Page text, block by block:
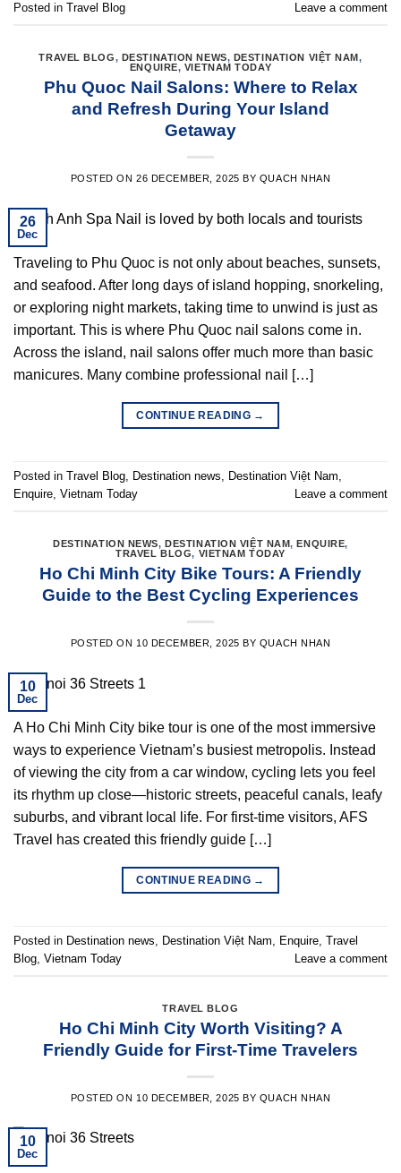
Posted in Travel Blog Leave a comment
TRAVEL BLOG, DESTINATION NEWS, DESTINATION VIỆT NAM,
ENQUIRE, VIETNAM TODAY
Phu Quoc Nail Salons: Where to Relax
and Refresh During Your Island
Getaway
POSTED ON26 DECEMBER, 2025 BY QUACH NHAN
26
Dec
Traveling to Phu Quoc is not only about beaches, sunsets,
and seafood. After long days of island hopping, snorkeling,
or exploring night markets, taking time to unwind is just as
important. This is where Phu Quoc nail salons come in.
Across the island, nail salons offer much more than basic
manicures. Many combine professional nail […]
CONTINUE READING →
Posted in Travel Blog, Destination news, Destination Việt Nam,
Enquire, Vietnam Today Leave a comment
DESTINATION NEWS,DESTINATION VIỆT NAM,ENQUIRE,
TRAVEL BLOG, VIETNAM TODAY
Ho Chi Minh City Bike Tours: A Friendly
Guide to the Best Cycling Experiences
POSTED ON 10 DECEMBER, 2025 BY QUACH NHAN
10
Dec
A Ho Chi Minh City bike tour is one of the most immersive
ways to experience Vietnam’s busiest metropolis. Instead
of viewing the city from a car window, cycling lets you feel
its rhythm up close—historic streets, peaceful canals, leafy
suburbs, and vibrant local life. For first-time visitors, AFS
Travel has created this friendly guide […]
CONTINUE READING →
Posted in Destination news Destination Việt Nam Enquire Travel
Blog Vietnam Today Leave a comment
TRAVEL BLOG
Ho Chi Minh City Worth Visiting? A
Friendly Guide for First-Time Travelers
POSTED ON 10 DECEMBER, 2025 BY QUACH NHAN
10
Dec